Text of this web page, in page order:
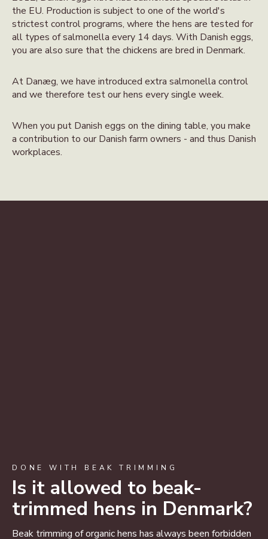
the EU. Production is subject to one of the world's
strictest control programs, where the hens are tested for
all types of salmonella every 14 days. With Danish eggs,
you are also sure that the chickens are bred in Denmark.
At Danæg, we have introduced extra salmonella control
and we therefore test our hens every single week.
When you put Danish eggs on the dining table, you make
a contribution to our Danish farm owners - and thus Danish
workplaces.
DONE WITH BEAK TRIMMING
Is it allowed to beak-
trimmed hens in Denmark?
Beak trimming of organic hens has always been forbidden